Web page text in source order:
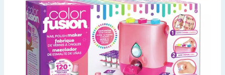
Hinch Home
Back To School
Summer Essentials